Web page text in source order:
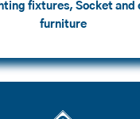
fixtures, Socket and
furniture